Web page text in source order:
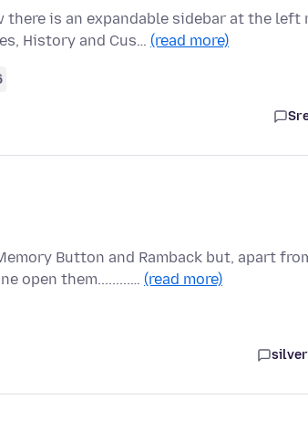
is an expandable sidebar at the
History and Cus… (read more)
Button and Ramback but, apart
open them.........… (read more)